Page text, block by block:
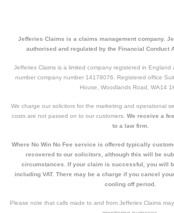
Jefferies Claims is a claims management company.
authorised and regulated by the Financial Conduct
Jefferies Claims is a limited company registered in England
number company number 14178076. Registered office
House, Woodlands Road, WA14
We charge our solicitors for the marketing and operational
costs are not passed on to our customers. We receive a
to a law firm.
Where No Win No Fee service is offered typically
recovered to our solicitors, although this will be
circumstances. If your claim is successful, you will
including VAT. There may be a charge if you cancel
cooling off period.
Please note that calls made to and from Jefferies Claims